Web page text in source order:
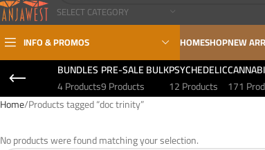
SELECT CATEGORY
INFO & PROMOS HOMESHOPNEW
BUNDLES
4 Products
PRE-SALE BULK
9 Products
PSYCHEDELIC
12 Products
171
Home Products tagged “doc trinity”
No products were found matching your selection.